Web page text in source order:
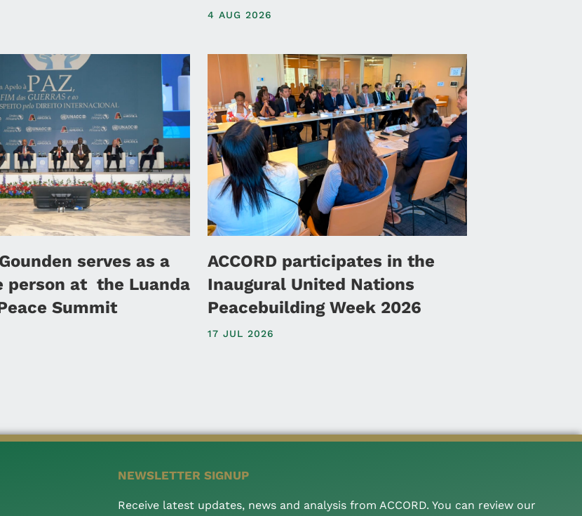
4 AUG 2026
serves as a
person at the Luanda
Summit
ACCORD participates in the
Inaugural United Nations
Peacebuilding Week 2026
17 JUL 2026
NEWSLETTER SIGNUP
Receive latest updates, news and analysis from ACCORD. You can review our